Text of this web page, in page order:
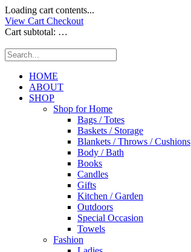
Loading cart contents...
View Cart Checkout
Cart subtotal: …
HOME
ABOUT
SHOP
Shop for Home
Bags / Totes
Baskets / Storage
Blankets / Throws / Cushions
Body / Bath
Books
Candles
Gifts
Kitchen / Garden
Outdoors
Special Occasion
Towels
Fashion